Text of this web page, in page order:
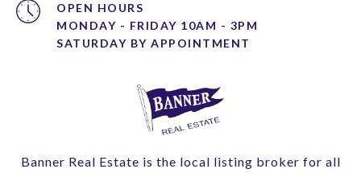
OPEN HOURS
MONDAY - FRIDAY 10AM - 3PM
Banner Real Estate is the local listing broker for all